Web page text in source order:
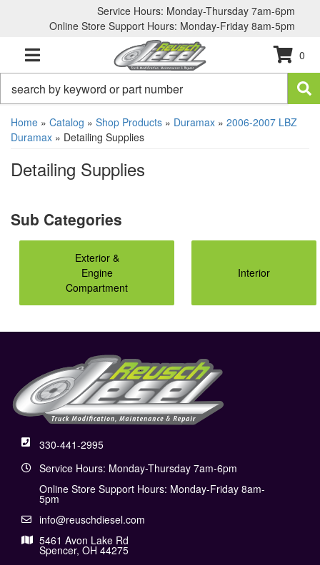
Service Hours: Monday-Thursday 7am-6pm
Online Store Support Hours: Monday-Friday 8am-5pm
TOGGLE NAVIGATION
0
Home » Catalog » Shop Products » Duramax » 2006-2007 LBZ
Duramax » Detailing Supplies
Detailing Supplies
Exterior &
Engine
Compartment
Interior
330-441-2995
Service Hours: Monday-Thursday 7am-6pm
Online Store Support Hours: Monday-Friday 8am-
5pm
info@reuschdiesel.com
5461 Avon Lake Rd
Spencer, OH 44275